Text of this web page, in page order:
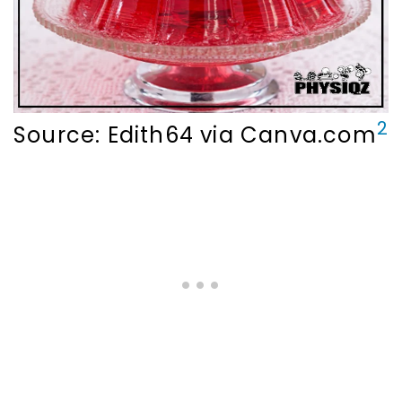
Source: Edith64 via Canva.com2